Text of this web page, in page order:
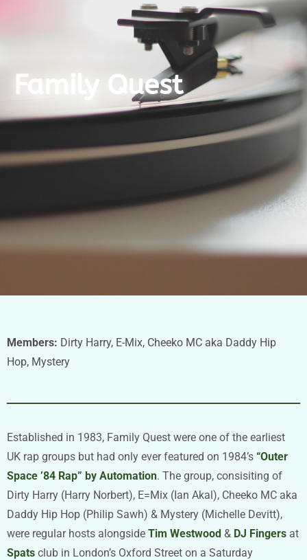
Family Quest
Members: Dirty Harry, E-Mix, Cheeko MC aka Daddy Hip
Hop, Mystery
Established in 1983, Family Quest were one of the earliest
UK rap groups but had only ever featured on 1984’s “Outer
Space ’84 Rap” by Automation. The group, consisiting of
Dirty Harry (Harry Norbert), E=Mix (Ian Akal), Cheeko MC aka
Daddy Hip Hop (Philip Sawh) & Mystery (Michelle Devitt),
were regular hosts alongside Tim Westwood & DJ Fingers at
Spats club in London’s Oxford Street on a Saturday